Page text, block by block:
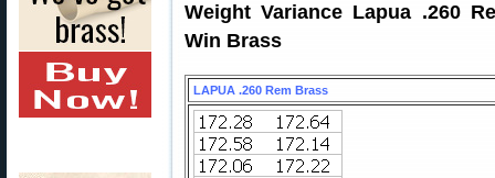
Weight Variance Lapua .260
Win Brass
LAPUA .260 Rem Brass